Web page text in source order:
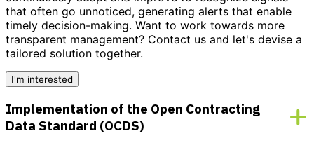
that often go unnoticed, generating alerts that enable
timely decision-making. Want to work towards more
transparent management? Contact us and let's devise a
tailored solution together.
I'm interested
Implementation of the Open Contracting
Data Standard (OCDS)